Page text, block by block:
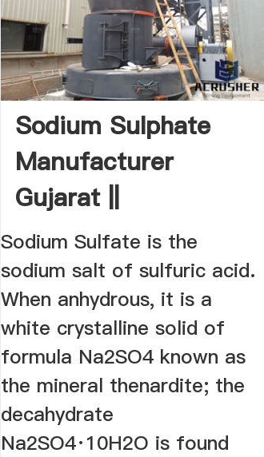
Sodium Sulphate
Manufacturer
Gujarat ||
Ammonium
Sulphate
Sodium Sulfate is the
sodium salt of sulfuric acid.
When anhydrous, it is a
white crystalline solid of
formula Na2SO4 known as
the mineral thenardite; the
decahydrate
Na2SO4·10H2O is found